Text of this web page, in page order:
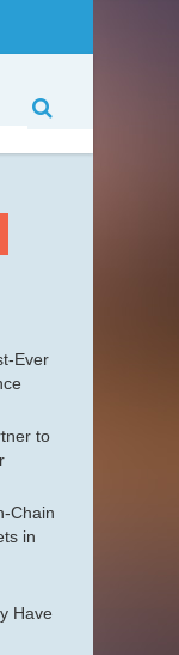
Ever
to
Chain
in
Have